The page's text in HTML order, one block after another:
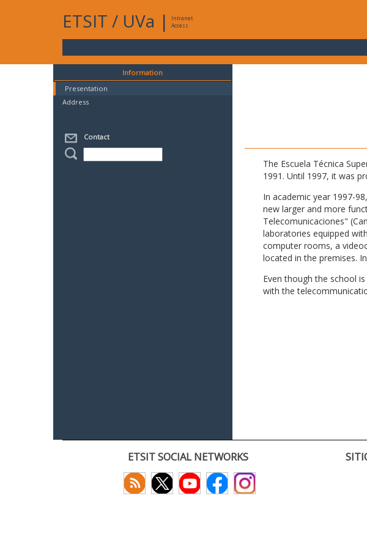
ETSIT / UVa |
Intranet
Access
Information
Presentation
Address
Contact
The Escuela Técnica
1991. Until 1997, it was
In academic year 1997-
new larger and more
Telecomunicaciones"
laboratories equipped
computer rooms, a
located in the premises.
Even though the school
with the
ETSIT SOCIAL NETWORKS